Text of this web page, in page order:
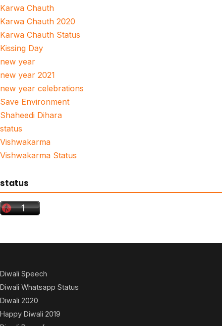
Karwa Chauth
Karwa Chauth 2020
Karwa Chauth Status
Kissing Day
new year
new year 2021
new year celebrations
Save Environment
Shaheedi Dihara
status
Vishwakarma
Vishwakarma Status
status
Diwali Speech
Diwali Whatsapp Status
Diwali 2020
Happy Diwali 2019